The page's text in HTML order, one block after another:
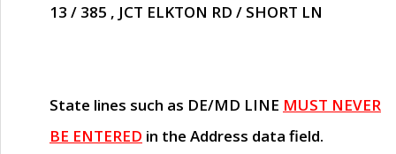
13 / 385 , JCT ELKTON RD / SHORT LN
State lines such as DE/MD LINE MUST NEVER
BE ENTERED in the Address data field.